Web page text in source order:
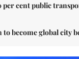
per cent public
to become global city